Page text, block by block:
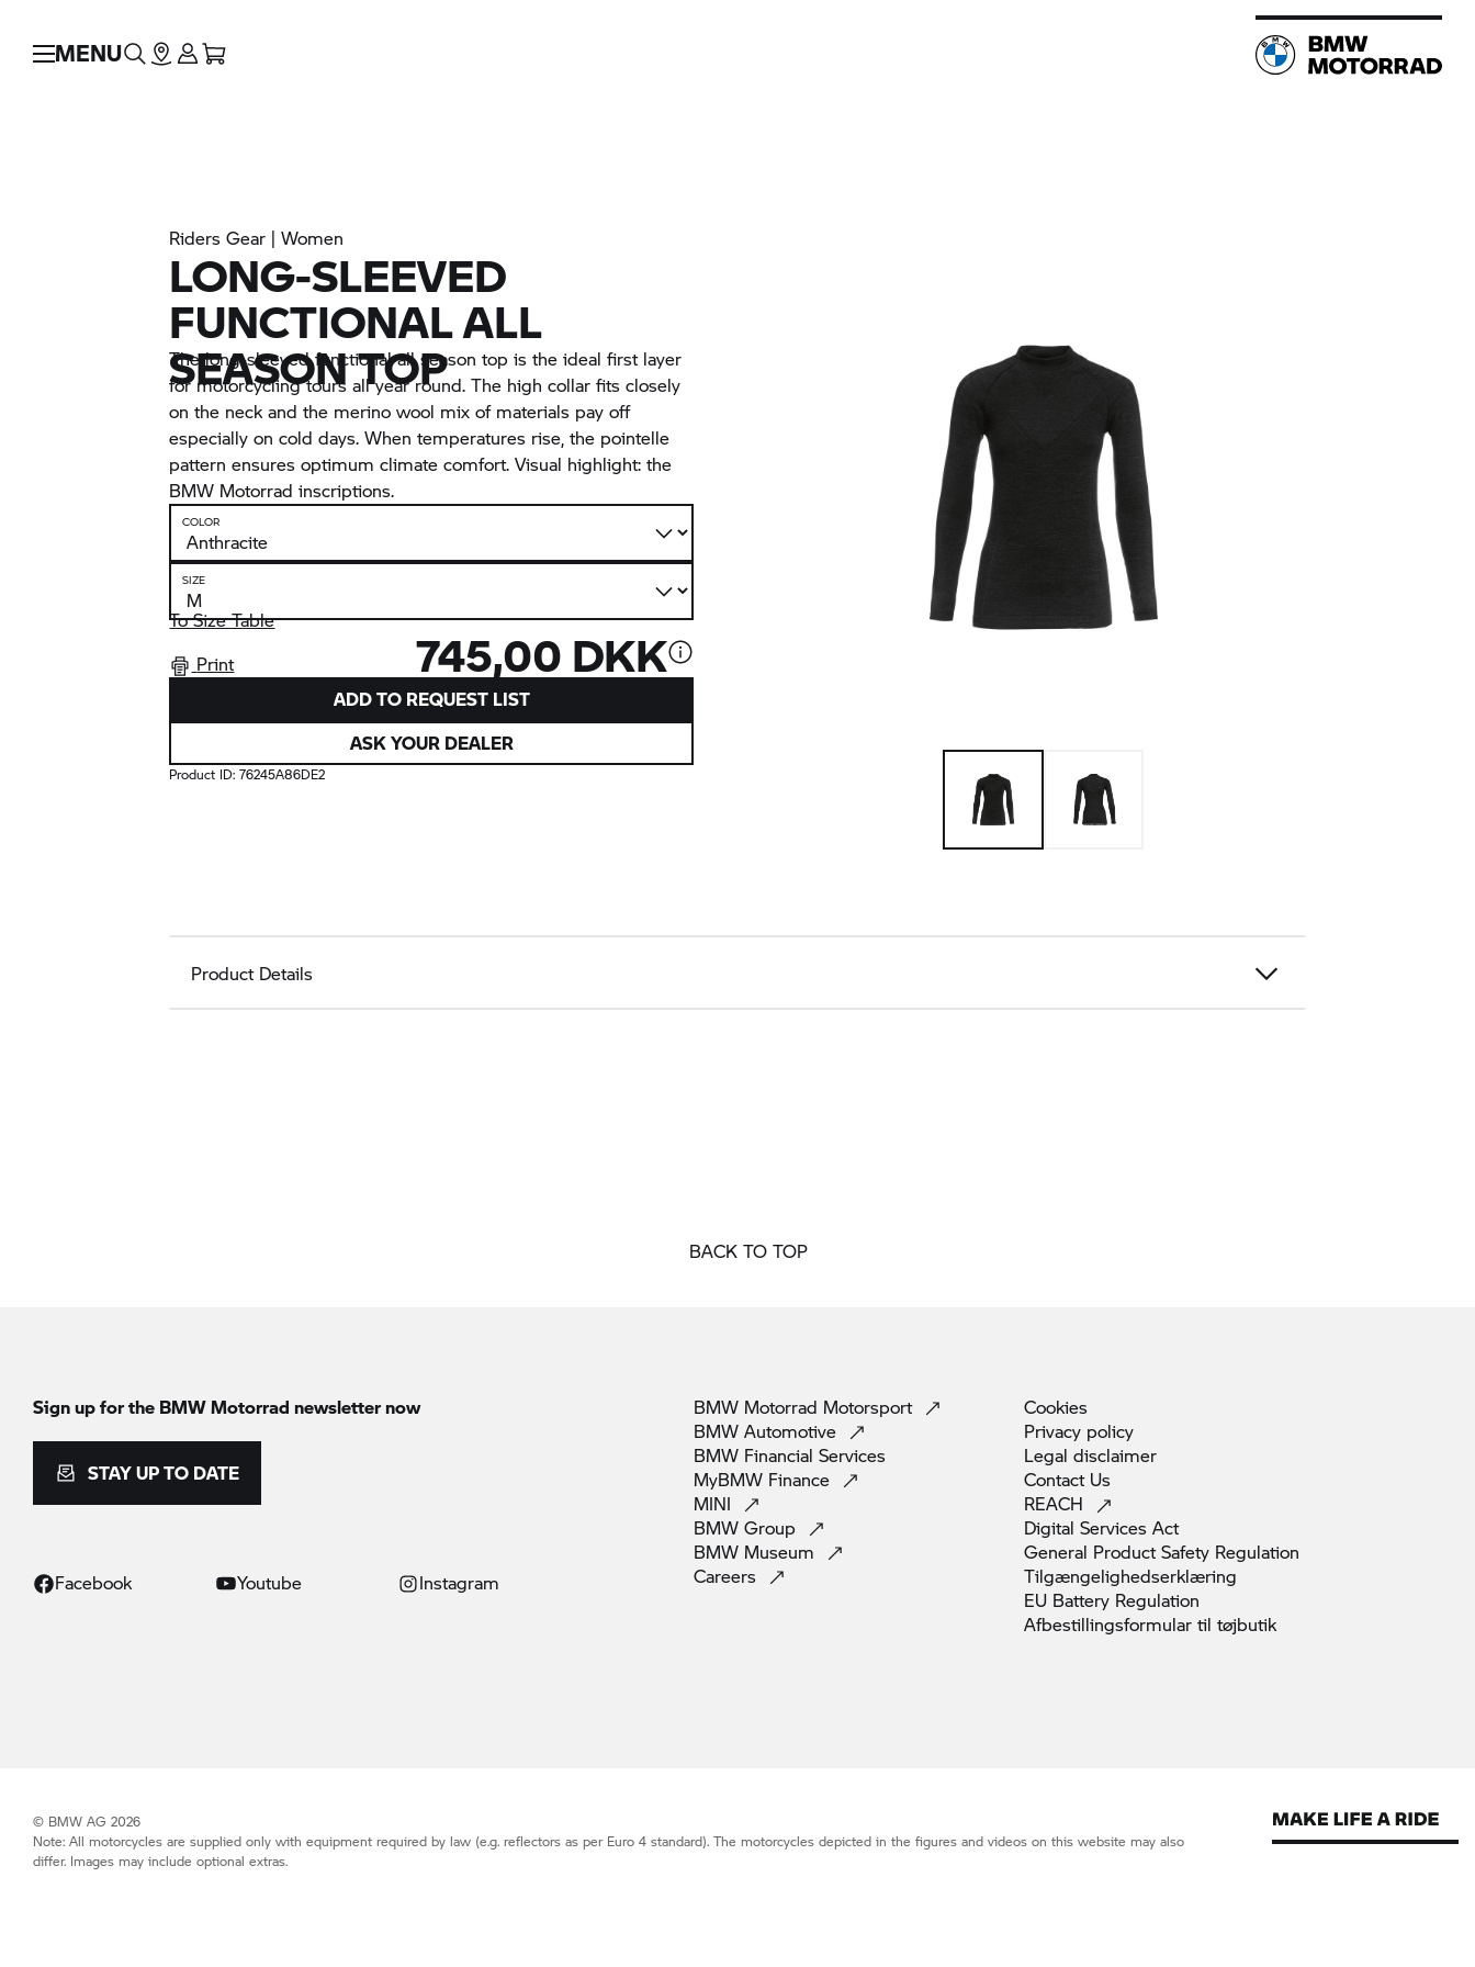
MENU
Riders Gear | Women
LONG-SLEEVED
FUNCTIONAL ALL
SEASON TOP
The long-sleeved functional all season top is the ideal first layer
for motorcycling tours all year round. The high collar fits closely
on the neck and the merino wool mix of materials pay off
especially on cold days. When temperatures rise, the pointelle
pattern ensures optimum climate comfort. Visual highlight: the
BMW Motorrad inscriptions.
COLOR
SIZE
To Size Table
Print
745,00 DKK
ADD TO REQUEST LIST
ASK YOUR DEALER
Product ID:76245A86DE2
Product Details
BACK TO TOP
Sign up for the BMW Motorrad newsletter now
STAY UP TO DATE
Facebook Youtube Instagram
BMW Motorrad Motorsport
BMW Automotive
BMW Financial Services
MyBMW Finance
MINI
BMW Group
BMW Museum
Careers
Cookies
Privacy policy
Legal disclaimer
Contact Us
REACH
Digital Services Act
General Product Safety Regulation
Tilgængelighedserklæring
EU Battery Regulation
Afbestillingsformular til tøjbutik
© BMW AG 2026
Note: All motorcycles are supplied only with equipment required by law (e.g. reflectors as per Euro 4 standard). The motorcycles depicted in the figures and videos on this website may also
differ. Images may include optional extras.